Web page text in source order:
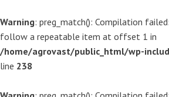
Warning: preg_match(): Compilation
follow a repeatable item at offset 1 in
/home/agrovast/public_html/wp-
line 238